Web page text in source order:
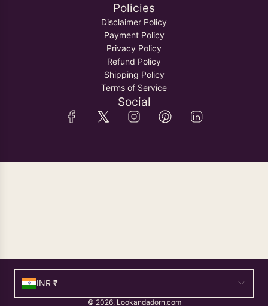
Policies
Disclaimer Policy
Payment Policy
Privacy Policy
Refund Policy
Shipping Policy
Terms of Service
Social
INR ₹
© 2026, Lookandadorn.com